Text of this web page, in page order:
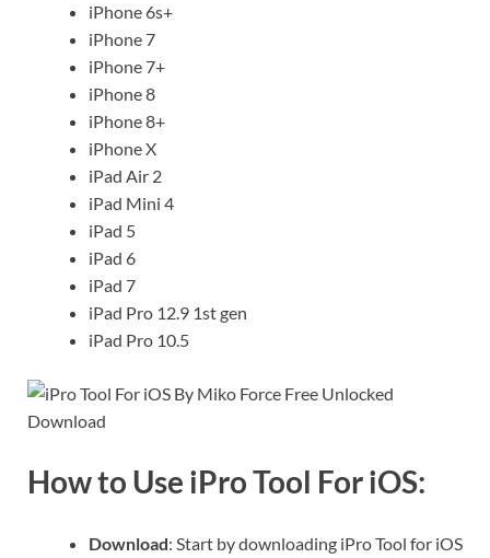
iPhone 6s+
iPhone 7
iPhone 7+
iPhone 8
iPhone 8+
iPhone X
iPad Air 2
iPad Mini 4
iPad 5
iPad 6
iPad 7
iPad Pro 12.9 1st gen
iPad Pro 10.5
How to Use iPro Tool For iOS:
Download: Start by downloading iPro Tool for iOS